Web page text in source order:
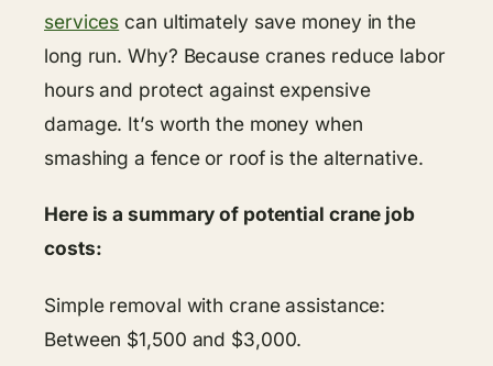
services can ultimately save money in the
long run. Why? Because cranes reduce labor
hours and protect against expensive
damage. It’s worth the money when
smashing a fence or roof is the alternative.
Here is a summary of potential crane job
costs:
Simple removal with crane assistance:
Between $1,500 and $3,000.